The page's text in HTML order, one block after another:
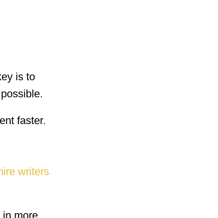
is to
faster.
writers
more